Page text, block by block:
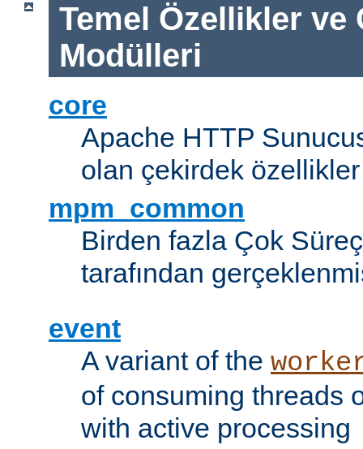
Temel Özellikler ve
Modülleri
core
Apache HTTP
olan çekirdek özellikler
mpm_common
Birden fazla Çok
tarafından
event
A variant of the
of consuming threads
with active processing